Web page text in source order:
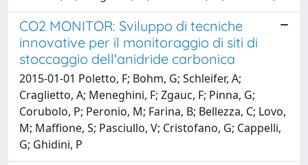
CO2 MONITOR: Sviluppo di tecniche
innovative per il monitoraggio di siti di
stoccaggio dell'anidride carbonica
2015-01-01 Poletto, F; Bohm, G; Schleifer, A;
Craglietto, A; Meneghini, F; Zgauc, F; Pinna, G;
Corubolo, P; Peronio, M; Farina, B; Bellezza, C; Lovo,
M; Maffione, S; Pasciullo, V; Cristofano, G; Cappelli,
G; Ghidini, P